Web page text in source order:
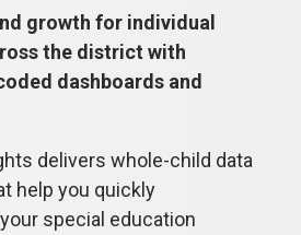
growth for individual
the district with
dashboards and
delivers whole-child data
help you quickly
special education